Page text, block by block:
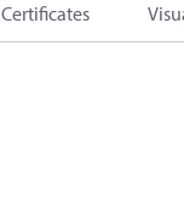
Certificates